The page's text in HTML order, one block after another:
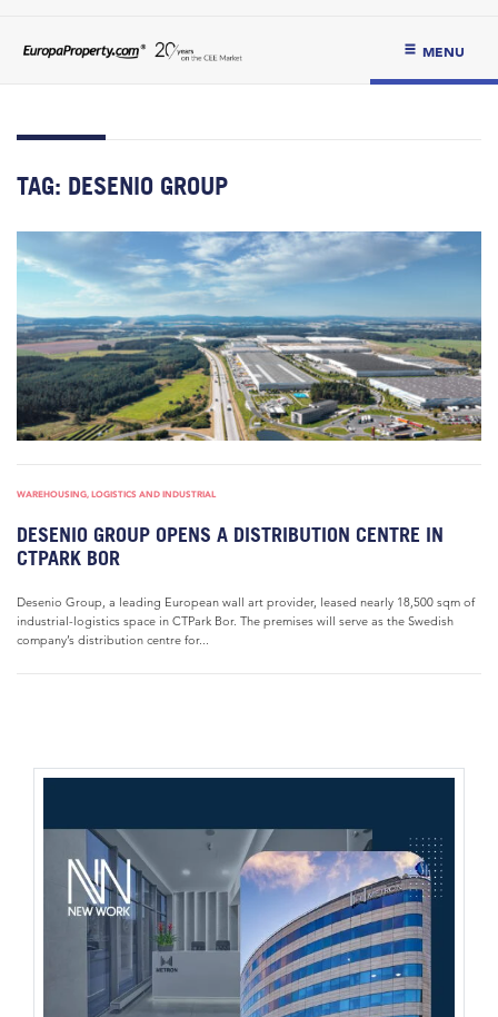
MENU
TAG: DESENIO GROUP
WAREHOUSING, LOGISTICS AND INDUSTRIAL
DESENIO GROUP OPENS A DISTRIBUTION CENTRE IN
CTPARK BOR
Desenio Group, a leading European wall art provider, leased nearly 18,500 sqm of
industrial-logistics space in CTPark Bor. The premises will serve as the Swedish
company’s distribution centre for...